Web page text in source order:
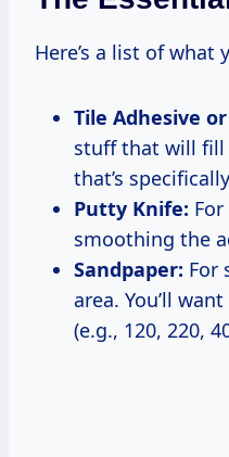
Here’s a list of what
Tile Adhesive
stuff that will fill
that’s
Putty Knife:
smoothing the
Sandpaper: For
area. You’ll
(e.g., 120, 220,